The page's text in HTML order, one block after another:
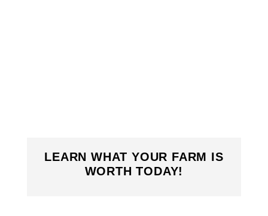
LEARN WHAT YOUR FARM IS
WORTH TODAY!